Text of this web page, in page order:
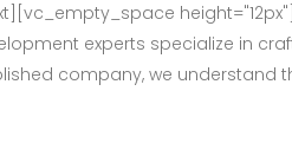
height="12px"]
experts specialize in
company, we understand